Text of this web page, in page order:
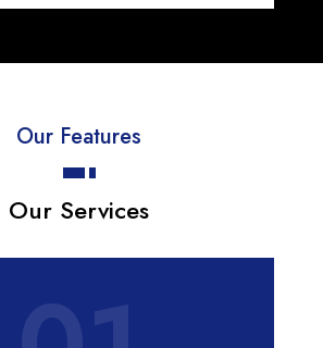
Our Features
Our Services